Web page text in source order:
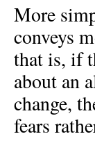
More
conveys
that is, if
about an
change,
fears